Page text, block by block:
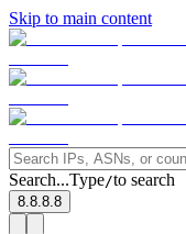
Skip to main content
Search...Type/to search
8.8.8.8